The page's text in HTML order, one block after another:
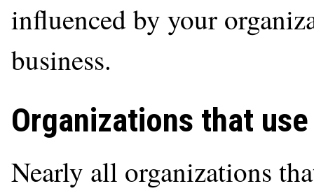
influenced by your
business.
Organizations that use
Nearly all organizations